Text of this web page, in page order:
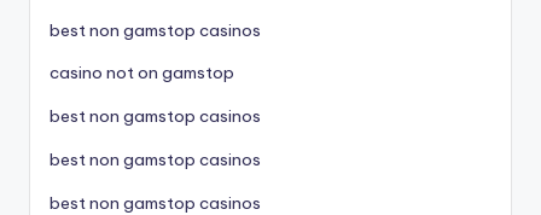
best non gamstop casinos
casino not on gamstop
best non gamstop casinos
best non gamstop casinos
best non gamstop casinos